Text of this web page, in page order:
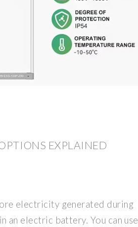
EXPLAINED
electricity generated during
an electric battery. You can use